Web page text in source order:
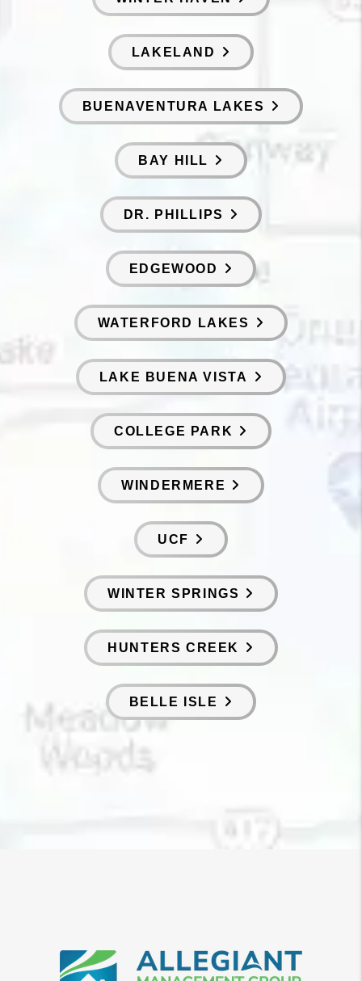
LAKELAND
BUENAVENTURA LAKES
BAY HILL
DR. PHILLIPS
EDGEWOOD
WATERFORD LAKES
LAKE BUENA VISTA
COLLEGE PARK
WINDERMERE
UCF
WINTER SPRINGS
HUNTERS CREEK
BELLE ISLE